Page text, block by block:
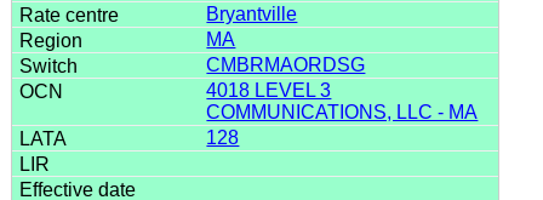
Bryantville
MA
CMBRMAORDSG
4018 LEVEL 3
COMMUNICATIONS, LLC - MA
128